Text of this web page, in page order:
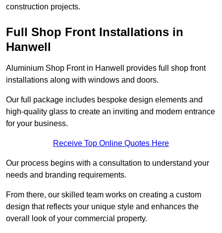
construction projects.
Full Shop Front Installations in
Hanwell
Aluminium Shop Front in Hanwell provides full shop front
installations along with windows and doors.
Our full package includes bespoke design elements and
high-quality glass to create an inviting and modern entrance
for your business.
Receive Top Online Quotes Here
Our process begins with a consultation to understand your
needs and branding requirements.
From there, our skilled team works on creating a custom
design that reflects your unique style and enhances the
overall look of your commercial property.